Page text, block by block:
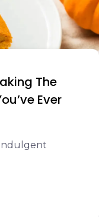
The
Ever
indulgent